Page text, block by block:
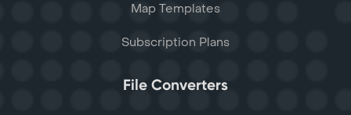
Map Templates
Subscription Plans
File Converters